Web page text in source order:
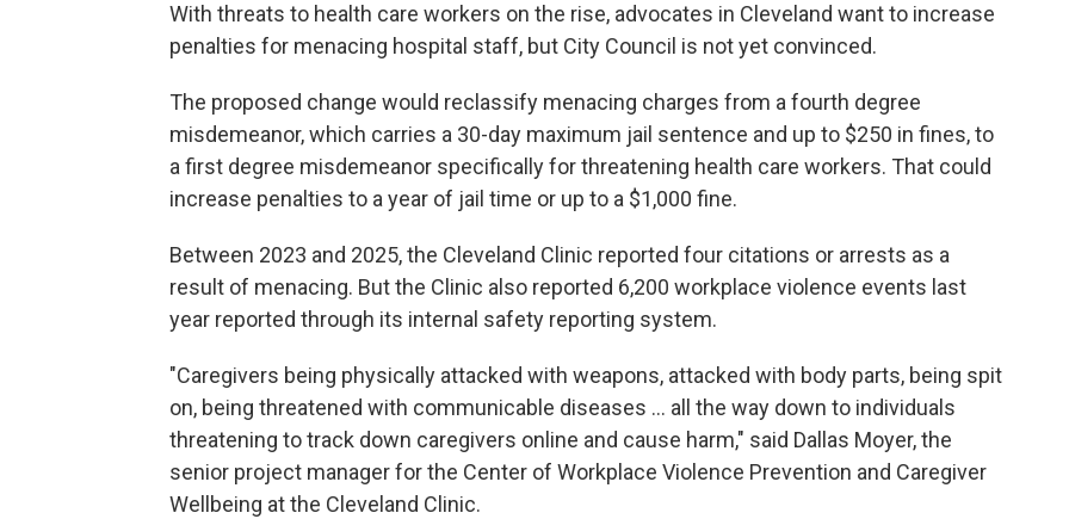
With threats to health care workers on the rise, advocates in Cleveland want to increase
penalties for menacing hospital staff, but City Council is not yet convinced.
The proposed change would reclassify menacing charges from a fourth degree
misdemeanor, which carries a 30-day maximum jail sentence and up to $250 in fines, to
a first degree misdemeanor specifically for threatening health care workers. That could
increase penalties to a year of jail time or up to a $1,000 fine.
Between 2023 and 2025, the Cleveland Clinic reported four citations or arrests as a
result of menacing. But the Clinic also reported 6,200 workplace violence events last
year reported through its internal safety reporting system.
"Caregivers being physically attacked with weapons, attacked with body parts, being spit
on, being threatened with communicable diseases … all the way down to individuals
threatening to track down caregivers online and cause harm," said Dallas Moyer, the
senior project manager for the Center of Workplace Violence Prevention and Caregiver
Wellbeing at the Cleveland Clinic.